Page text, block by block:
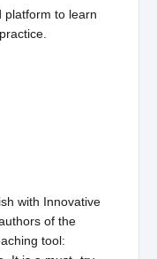
platform to learn
with Innovative
of the
tool: